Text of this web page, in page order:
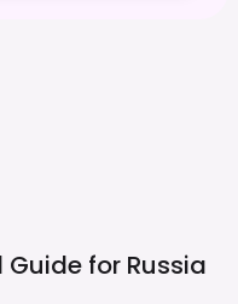
Guide for Russia